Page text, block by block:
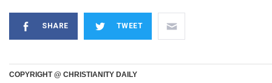
SHARE TWEET
COPYRIGHT @ CHRISTIANITY DAILY